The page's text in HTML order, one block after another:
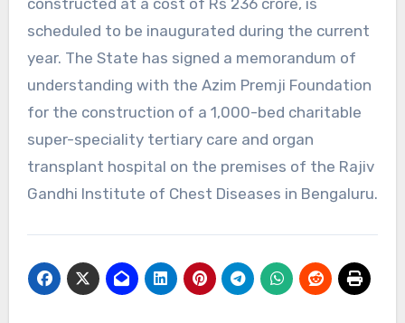
scheduled to be inaugurated during the current
year. The State has signed a memorandum of
understanding with the Azim Premji Foundation
for the construction of a 1,000-bed charitable
super-speciality tertiary care and organ
transplant hospital on the premises of the Rajiv
Gandhi Institute of Chest Diseases in Bengaluru.